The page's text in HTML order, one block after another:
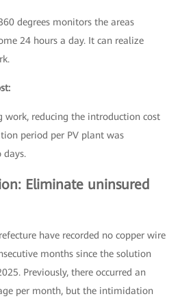
degrees monitors the areas
24 hours a day. It can realize
work, reducing the introduction cost
period per PV plant was
days.
Eliminate uninsured
have recorded no copper wire
months since the solution
Previously, there occurred an
per month, but the intimidation